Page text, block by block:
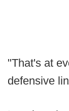
"That's at
defensive